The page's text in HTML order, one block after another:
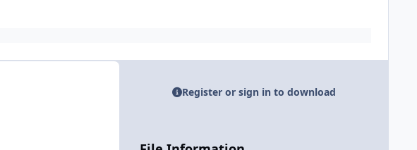
Register or sign in to download